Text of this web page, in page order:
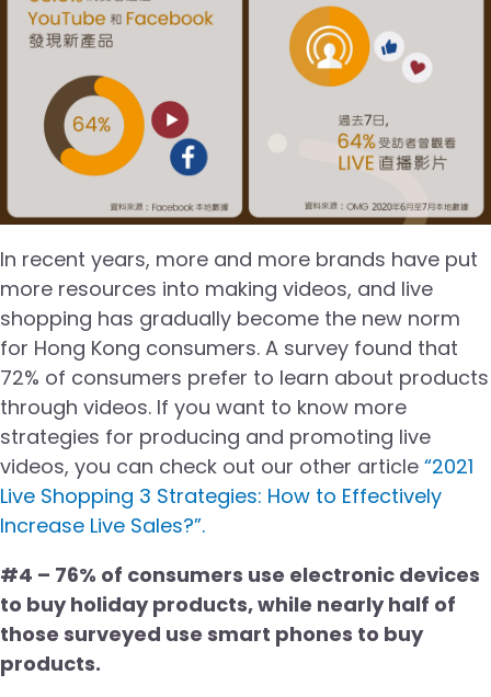
In recent years, more and more brands have put
more resources into making videos, and live
shopping has gradually become the new norm
for Hong Kong consumers. A survey found that
72% of consumers prefer to learn about products
through videos. If you want to know more
strategies for producing and promoting live
videos, you can check out our other article “2021
Live Shopping 3 Strategies: How to Effectively
Increase Live Sales?”.
#4 – 76% of consumers use electronic devices
to buy holiday products, while nearly half of
those surveyed use smart phones to buy
products.